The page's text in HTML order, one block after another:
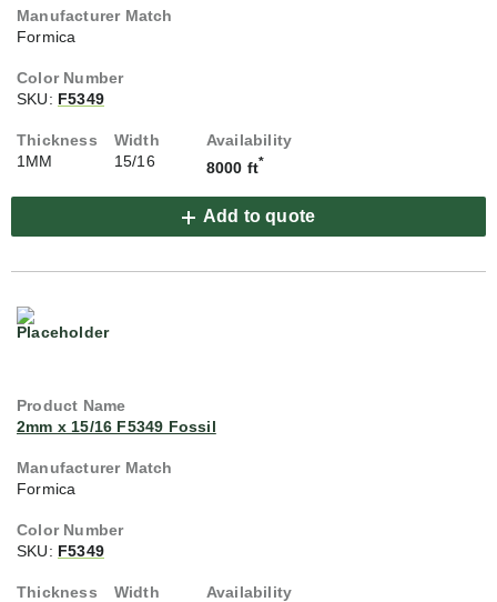
Formica
SKU: F5349
1MM 15/16 8000 ft*
Add to quote
2mm x 15/16 F5349 Fossil
Formica
SKU: F5349